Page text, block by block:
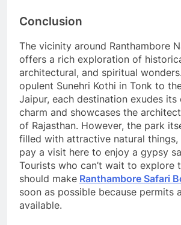
Conclusion
The vicinity around Ranthambore
offers a rich exploration of
architectural, and spiritual
opulent Sunehri Kothi in Tonk to
Jaipur, each destination exudes its
charm and showcases the
of Rajasthan. However, the park
filled with attractive natural things,
pay a visit here to enjoy a gypsy
Tourists who can’t wait to explore
should make Ranthambore Safari
soon as possible because permits
available.